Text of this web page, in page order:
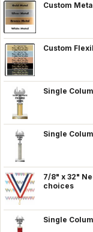
Custom
Custom
Single
Single
7/8" x 32"
choices
Single